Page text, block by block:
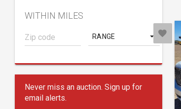
WITHIN MILES
RANGE
Never miss an auction. Sign up for
email alerts.